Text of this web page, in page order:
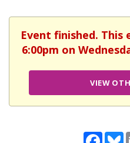
Event finished. This
6:00pm on
VIEW